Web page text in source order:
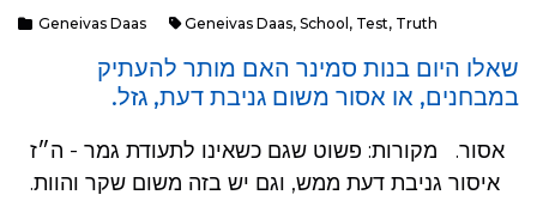
Geneivas Daas Geneivas Daas, School , Test, Truth
שאלו היום בנות סמינר האם מותר להעתיק
במבחנים, או אסור משום גניבת דעת, גזל.
איסור גניבת דעת ממש, וגם יש בזה משום שקר והוות.